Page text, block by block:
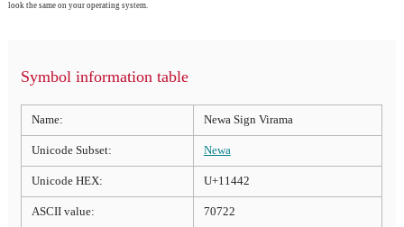
look the same on your operating system.
Symbol information table
Name: Newa Sign Virama
Unicode Subset: Newa
Unicode HEX: U+11442
ASCII value: 70722